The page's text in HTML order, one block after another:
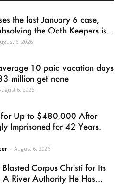
the last January 6 case,
the Oath Keepers is...
6, 2026
10 paid vacation days
million get none
6, 2026
for Up to $480,000 After
Imprisoned for 42 Years.
- August 6, 2026
Corpus Christi for Its
River Authority He Has...